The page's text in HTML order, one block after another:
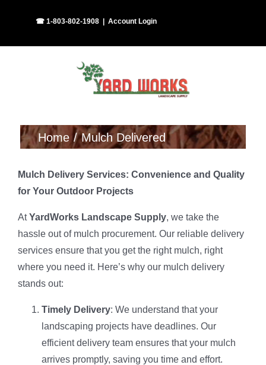
☎ 1-803-802-1908 Account Login
Home Mulch Delivered
Mulch Delivery Services: Convenience and Quality
for Your Outdoor Projects
AtYardWorks Landscape Supply, we take the
hassle out of mulch procurement. Our reliable delivery
services ensure that you get the right mulch, right
where you need it. Here’s why our mulch delivery
stands out:
Timely Delivery: We understand that your
landscaping projects have deadlines. Our
efficient delivery team ensures that your mulch
arrives promptly, saving you time and effort.